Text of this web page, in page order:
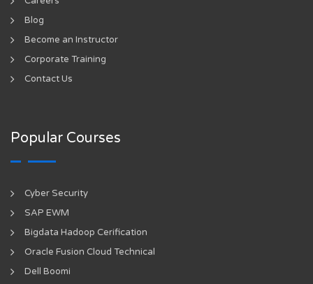
Blog
Become an Instructor
Corporate Training
Contact Us
Popular Courses
Cyber Security
SAP EWM
Bigdata Hadoop Cerification
Oracle Fusion Cloud Technical
Dell Boomi